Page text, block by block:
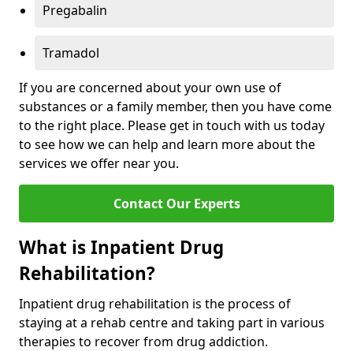
Pregabalin
Tramadol
If you are concerned about your own use of
substances or a family member, then you have come
to the right place. Please get in touch with us today
to see how we can help and learn more about the
services we offer near you.
Contact Our Experts
What is Inpatient Drug
Rehabilitation?
Inpatient drug rehabilitation is the process of
staying at a rehab centre and taking part in various
therapies to recover from drug addiction.